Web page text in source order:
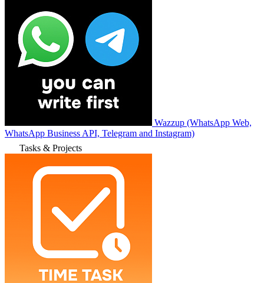
Wazzup (WhatsApp Web,
WhatsApp Business API, Telegram and Instagram)
Tasks & Projects